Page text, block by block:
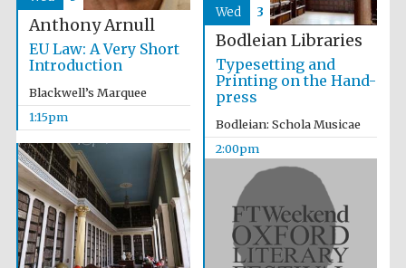
Anthony Arnull
EU Law: A Very Short
Introduction
Blackwell’s Marquee
1:15pm
Bodleian Libraries
Typesetting and
Printing on the Hand-
press
Bodleian: Schola Musicae
2:00pm
Wed 3